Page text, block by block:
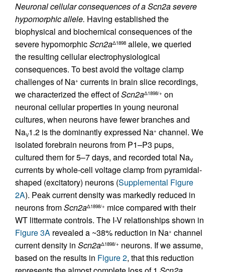
Neuronal cellular consequences of a Scn2a severe
hypomorphic allele. Having established the
biophysical and biochemical consequences of the
severe hypomorphicScn2aΔ1898 allele, we queried
the resulting cellular electrophysiological
consequences. To best avoid the voltage clamp
challenges of Na+ currents in brain slice recordings,
we characterized the effect ofScn2aΔ1898/+ on
neuronal cellular properties in young neuronal
cultures, when neurons have fewer branches and
NaV1.2 is the dominantly expressed Na+ channel. We
isolated forebrain neurons from P1–P3 pups,
cultured them for 5–7 days, and recorded total NaV
currents by whole-cell voltage clamp from pyramidal-
shaped (excitatory) neurons (Supplemental Figure
2A). Peak current density was markedly reduced in
neurons fromScn2aΔ1898/+ mice compared with their
WT littermate controls. The I-V relationships shown in
Figure 3A revealed a ~38% reduction in Na+ channel
current density in Scn2aΔ1898/+ neurons. If we assume,
based on the results in Figure 2, that this reduction